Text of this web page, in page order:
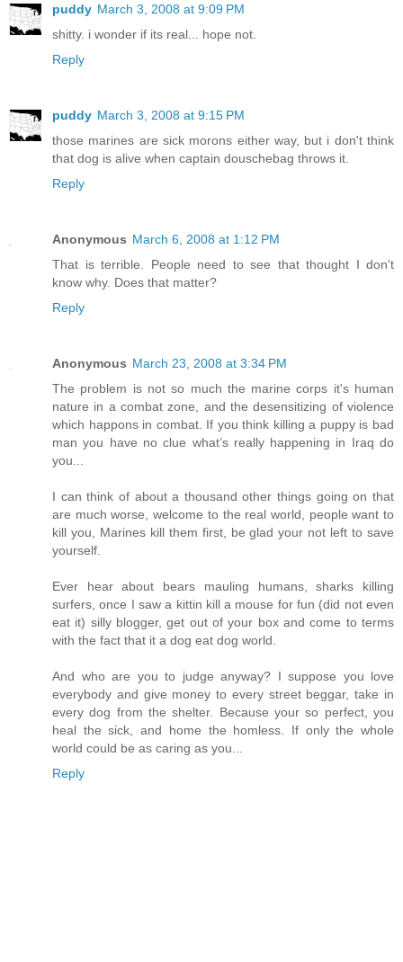
puddy March 3, 2008 at 9:09 PM
shitty. i wonder if its real... hope not.
Reply
puddy March 3, 2008 at 9:15 PM
those marines are sick morons either way, but i don't think
that dog is alive when captain douschebag throws it.
Reply
Anonymous March 6, 2008 at 1:12 PM
That is terrible. People need to see that thought I don't
know why. Does that matter?
Reply
Anonymous March 23, 2008 at 3:34 PM
The problem is not so much the marine corps it's human
nature in a combat zone, and the desensitizing of violence
which happons in combat. If you think killing a puppy is bad
man you have no clue what’s really happening in Iraq do
you...
I can think of about a thousand other things going on that
are much worse, welcome to the real world, people want to
kill you, Marines kill them first, be glad your not left to save
yourself.
Ever hear about bears mauling humans, sharks killing
surfers, once I saw a kittin kill a mouse for fun (did not even
eat it) silly blogger, get out of your box and come to terms
with the fact that it a dog eat dog world.
And who are you to judge anyway? I suppose you love
everybody and give money to every street beggar, take in
every dog from the shelter. Because your so perfect, you
heal the sick, and home the homless. If only the whole
world could be as caring as you...
Reply